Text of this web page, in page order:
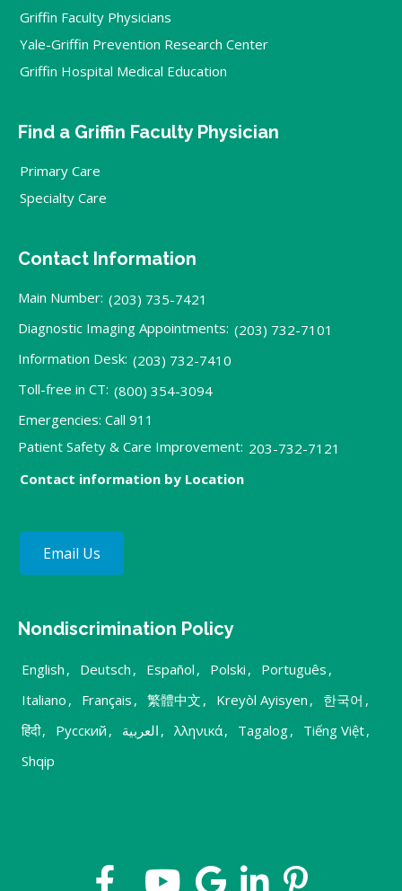
Griffin Faculty Physicians
Yale-Griffin Prevention Research Center
Griffin Hospital Medical Education
Find a Griffin Faculty Physician
Primary Care
Specialty Care
Contact Information
Main Number: (203) 735-7421
Diagnostic Imaging Appointments: (203) 732-7101
Information Desk: (203) 732-7410
Toll-free in CT: (800) 354-3094
Emergencies: Call 911
Patient Safety & Care Improvement: 203-732-7121
Contact information by Location
Email Us
Nondiscrimination Policy
English , Deutsch , Español , Polski , Português ,
Italiano , Français , 繁體中文 , Kreyòl Ayisyen , 한국어 ,
हिंदी, Русский , العربية , λληνικά, Tagalog, Tiếng Việt,
Shqip